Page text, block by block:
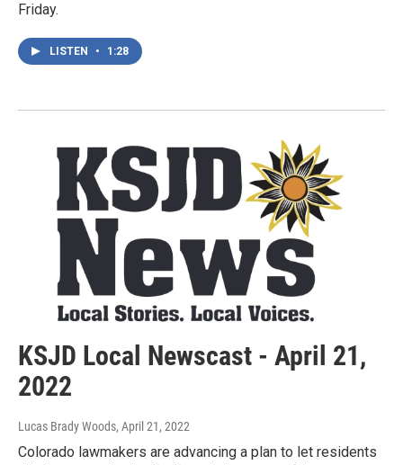
Friday.
LISTEN • 1:28
KSJD Local Newscast - April 21,
2022
Lucas Brady Woods, April 21, 2022
Colorado lawmakers are advancing a plan to let residents